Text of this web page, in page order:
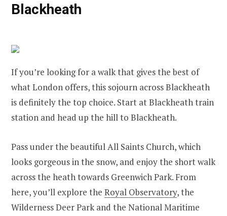
Blackheath
If you’re looking for a walk that gives the best of
what London offers, this sojourn across Blackheath
is definitely the top choice. Start at Blackheath train
station and head up the hill to Blackheath.
Pass under the beautiful All Saints Church, which
looks gorgeous in the snow, and enjoy the short walk
across the heath towards Greenwich Park. From
here, you’ll explore the Royal Observatory, the
Wilderness Deer Park and the National Maritime